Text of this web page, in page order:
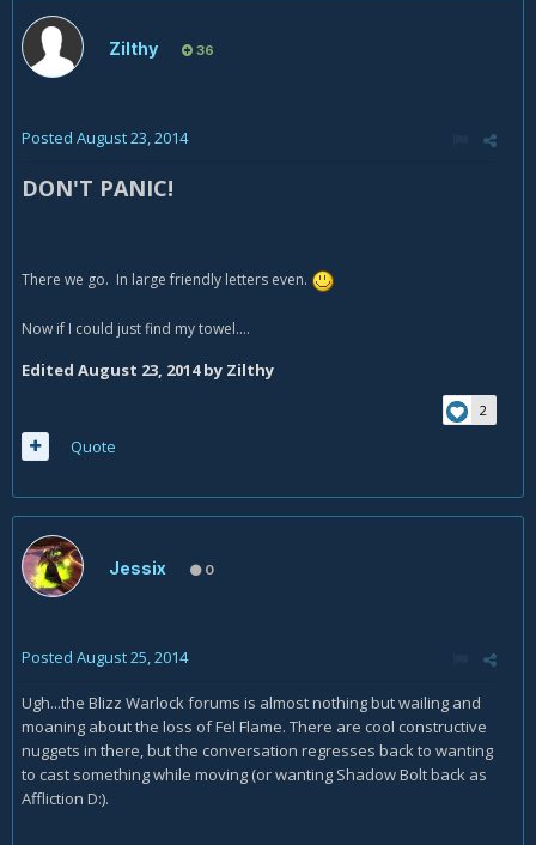
Zilthy 36
Posted August 23, 2014
DON'T PANIC!
There we go. In large friendly letters even.
Now if I could just find my towel....
Edited August 23, 2014by Zilthy
2
Quote
Jessix 0
Posted August 25, 2014
Ugh...the Blizz Warlock forums is almost nothing but wailing and
moaning about the loss of Fel Flame. There are cool constructive
nuggets in there, but the conversation regresses back to wanting
to cast something while moving (or wanting Shadow Bolt back as
Affliction D:).